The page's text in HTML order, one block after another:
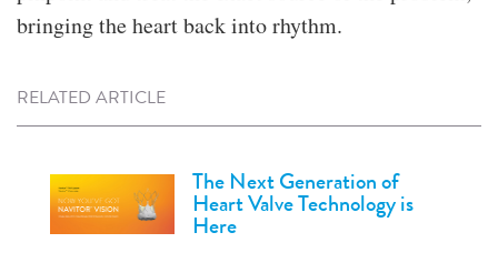
bringing the heart back into rhythm.
RELATED ARTICLE
The Next Generation of
Heart Valve Technology is
Here